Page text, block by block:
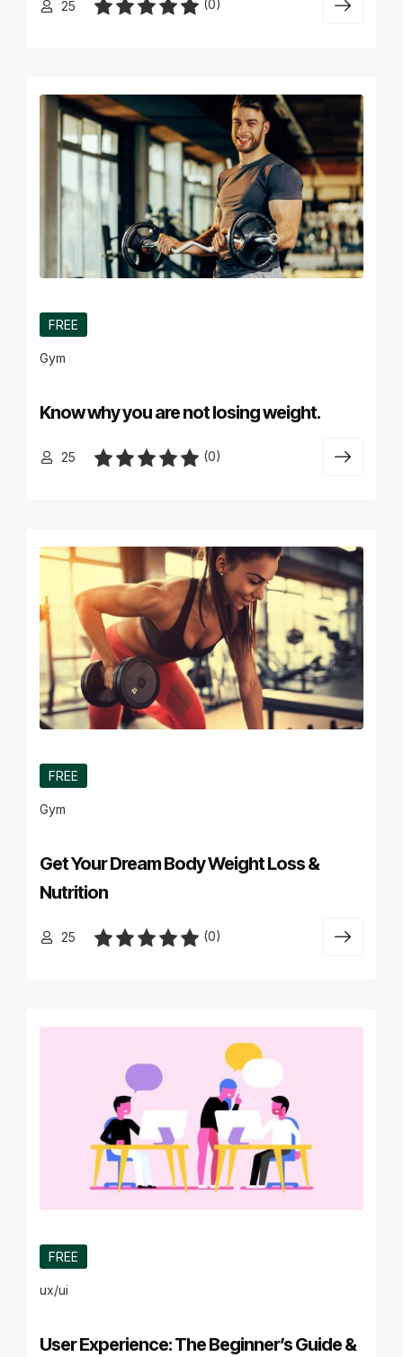
25 (0)
FREE
Gym
Know why you are not losing weight.
25 (0)
FREE
Gym
Get Your Dream Body Weight Loss &
Nutrition
25 (0)
FREE
ux/ui
User Experience: The Beginner’s Guide &